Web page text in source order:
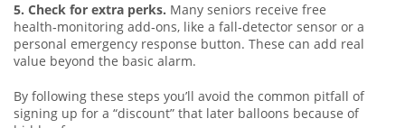
5. Check for extra perks. Many seniors receive free
health‑monitoring add‑ons, like a fall‑detector sensor or a
personal emergency response button. These can add real
value beyond the basic alarm.
By following these steps you’ll avoid the common pitfall of
signing up for a “discount” that later balloons because of